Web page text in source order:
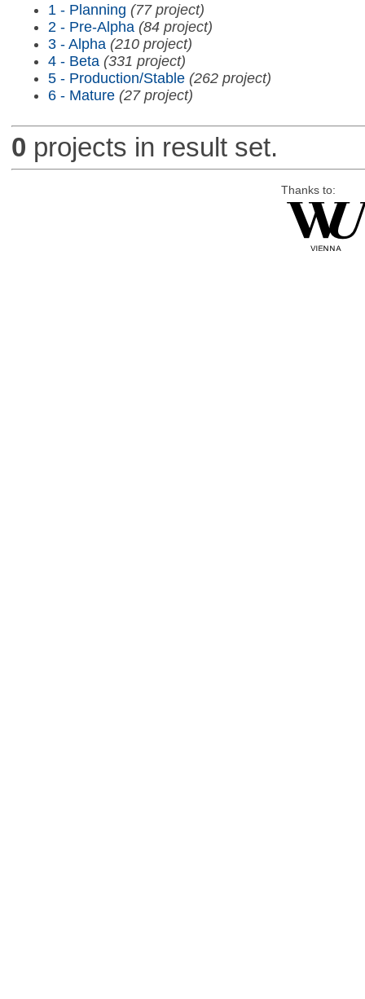
1 - Planning (77 project)
2 - Pre-Alpha (84 project)
3 - Alpha (210 project)
4 - Beta (331 project)
5 - Production/Stable (262 project)
6 - Mature (27 project)
0 projects in result set.
Thanks to: